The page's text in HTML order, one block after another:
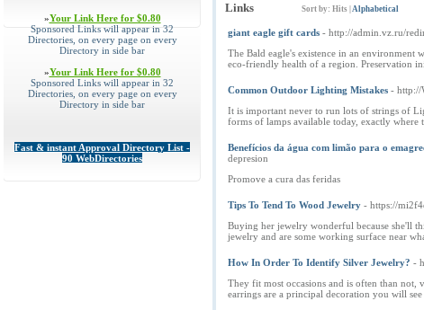
»Your Link Here for $0.80
Sponsored Links will appear in 32
Directories, on every page on every
Directory in side bar
»Your Link Here for $0.80
Sponsored Links will appear in 32
Directories, on every page on every
Directory in side bar
Fast & instant Approval Directory List -
90 WebDirectories
Links Sort by: Hits Alphabetical
giant eagle gift cards - http://admin.vz.ru/
The Bald eagle's existence in an environment
eco-friendly health of a region. Preservation
Common Outdoor Lighting Mistakes - http://
It is important never to run lots of strings of
forms of lamps available today, exactly where
Benefícios da água com limão para o
depresion
Promove a cura das feridas
Tips To Tend To Wood Jewelry - https://
Buying her jewelry wonderful because she'll
jewelry and are some working surface near
How In Order To Identify Silver Jewelry? -
They fit most occasions and is often than not,
earrings are a principal decoration you will